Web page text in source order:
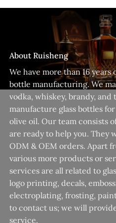
About Ruisheng
We have more than 16
bottle manufacturing. We
vodka, whiskey, brandy, and
manufacture glass bottles
olive oil. Our team consists
are ready to help you. They
ODM & OEM orders. Apart
various more products or
services are all related to
logo printing, decals,
electroplating, frosting,
to contact us; we will
service.